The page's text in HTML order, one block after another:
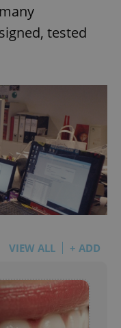
tested
VIEW ALL + ADD